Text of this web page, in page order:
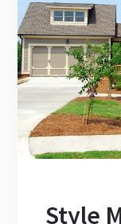
Style